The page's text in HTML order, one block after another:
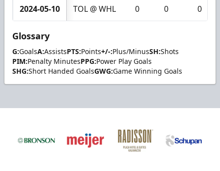
2024-05-10 TOL @ WHL 0 0 0
Glossary
G:GoalsA:AssistsPTS:Points+/-:Plus/MinusSH:Shots
PIM:Penalty MinutesPPG:Power Play Goals
SHG:Short Handed GoalsGWG:Game Winning Goals